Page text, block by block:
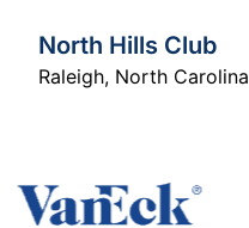
North Hills Club
Raleigh, North Carolina